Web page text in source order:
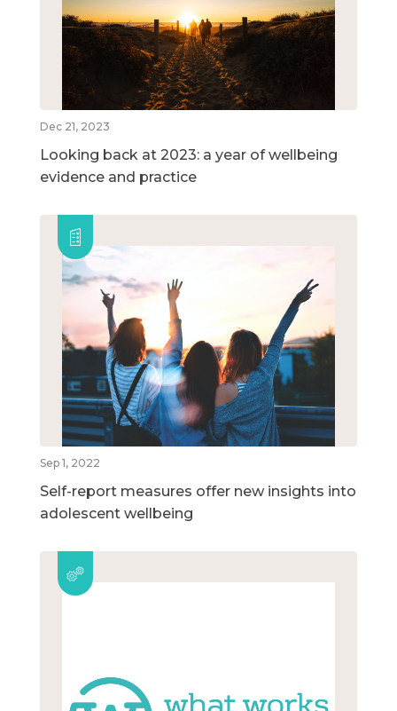
Dec 21, 2023
Looking back at 2023: a year of wellbeing
evidence and practice
Sep 1, 2022
Self-report measures offer new insights into
adolescent wellbeing